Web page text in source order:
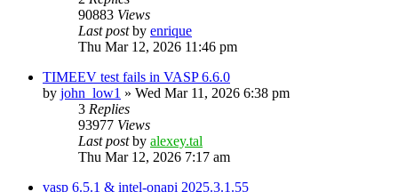
90883 Views
Last postby enrique
Thu Mar 12, 2026 11:46 pm
TIMEEV test fails in VASP 6.6.0
by john_low1 » Wed Mar 11, 2026 6:38 pm
3 Replies
93977 Views
Last postby alexey.tal
Thu Mar 12, 2026 7:17 am
vasp 6.5.1 & intel-onapi 2025.3.1.55